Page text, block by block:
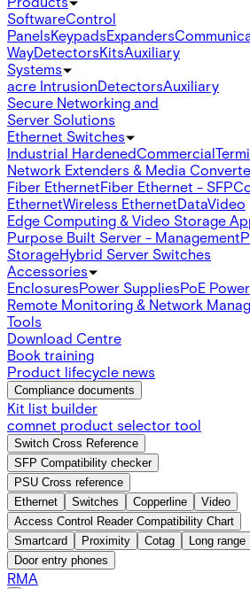
SoftwareControl
PanelsKeypadsExpanders
WayDetectorsKitsAuxiliary
Systems
acre IntrusionDetectorsAuxiliary
Secure Networking and
Server Solutions
Ethernet Switches
Industrial HardenedCommercial
Network Extenders & Media
Fiber EthernetFiber Ethernet - SFP
EthernetWireless EthernetDataVideo
Edge Computing & Video Storage
Purpose Built Server - Management
StorageHybrid Server Switches
Accessories
EnclosuresPower SuppliesPoE
Remote Monitoring & Network
Tools
Download Centre
Book training
Product lifecycle news
Compliance documents
Kit list builder
comnet product selector tool
Switch Cross Reference
SFP Compatibility checker
PSU Cross reference
Ethernet
Switches Copperline
Video
Access Control Reader Compatibility Chart
Smartcard
Proximity Cotag Long range
Door entry phones
RMA